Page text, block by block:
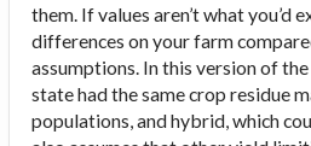
them. If values aren’t what you’d
differences on your farm
assumptions. In this version of
state had the same crop residue
populations, and hybrid, which